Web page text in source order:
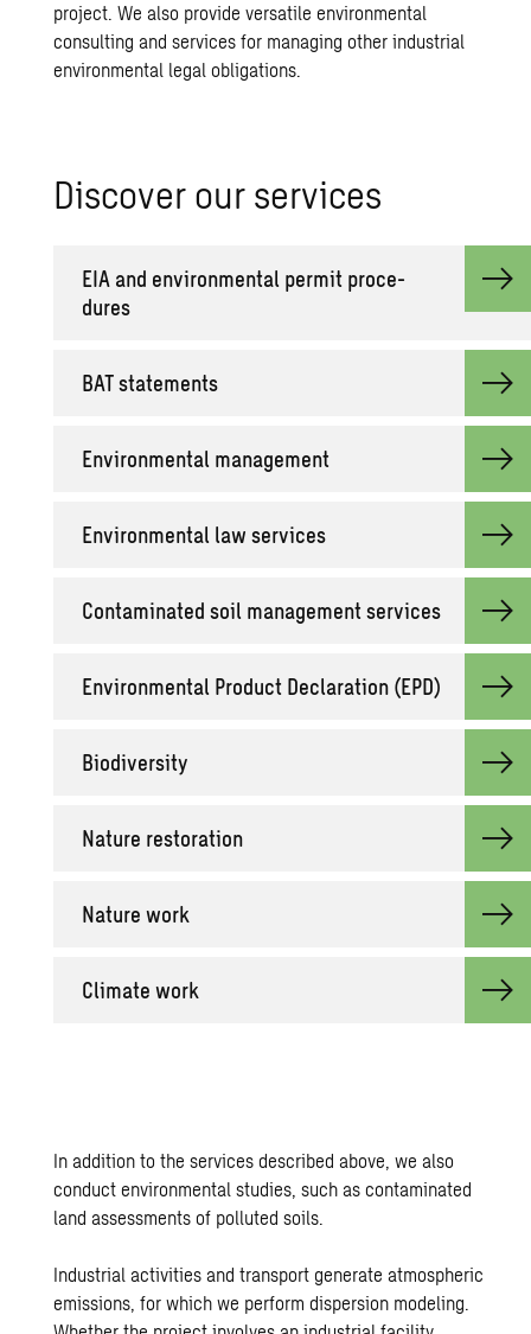
project. We also provide versatile environmental
consulting and services for managing other industrial
environmental legal obligations.
Dis­cover our ser­vices
EIA and en­vi­ron­men­tal per­mit pro­ce­
dures
BAT state­ments
En­vi­ron­men­tal man­age­ment
En­vi­ron­men­tal law ser­vices
Con­t­a­m­i­nated soil man­age­ment ser­vices
En­vi­ron­men­tal Prod­uct De­c­la­ra­tion (EPD)
Bio­di­ver­sity
Na­ture restora­tion
Na­ture work
Cli­mate work
In addition to the services described above, we also
conduct environmental studies, such ascontaminated
land assessments of polluted soils.
Industrial activities and transport generate atmospheric
emissions, for which we perform dispersion modeling.